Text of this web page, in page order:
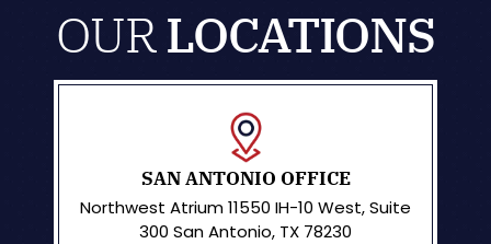
OURLOCATIONS
SAN ANTONIO OFFICE
Northwest Atrium11550 IH-10 West, Suite
300 San Antonio, TX 78230